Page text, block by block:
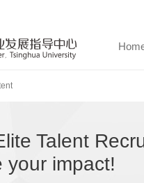
Talent
your impact!